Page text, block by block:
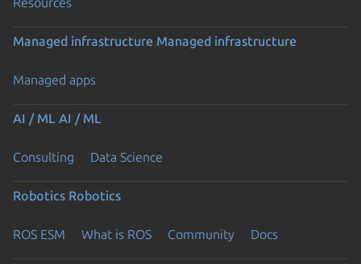
Managed infrastructure Managed infrastructure
Managed apps
AI / ML AI / ML
Consulting Data Science
Robotics Robotics
ROS ESM What is ROS Community Docs